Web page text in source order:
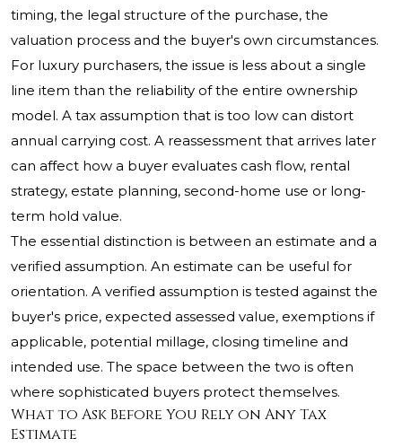
timing, the legal structure of the purchase, the
valuation process and the buyer's own circumstances.
For luxury purchasers, the issue is less about a single
line item than the reliability of the entire ownership
model. A tax assumption that is too low can distort
annual carrying cost. A reassessment that arrives later
can affect how a buyer evaluates cash flow, rental
strategy, estate planning, second-home use or long-
term hold value.
The essential distinction is between an estimate and a
verified assumption. An estimate can be useful for
orientation. A verified assumption is tested against the
buyer's price, expected assessed value, exemptions if
applicable, potential millage, closing timeline and
intended use. The space between the two is often
where sophisticated buyers protect themselves.
What to Ask Before You Rely on Any Tax
Estimate